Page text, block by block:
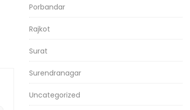
Porbandar
Rajkot
Surat
Surendranagar
Uncategorized